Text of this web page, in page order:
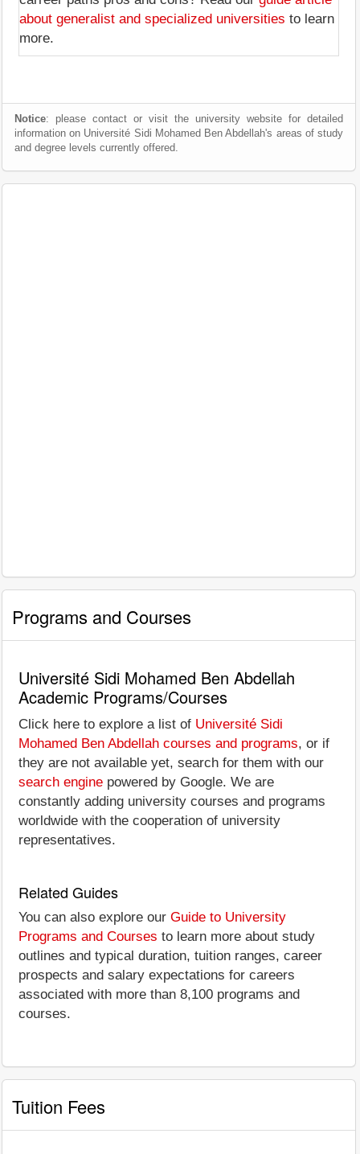
about generalist and specialized universities to learn
more.
Notice: please contact or visit the university website for detailed
information on Université Sidi Mohamed Ben Abdellah's areas of study
and degree levels currently offered.
Programs and Courses
Université Sidi Mohamed Ben Abdellah
Academic Programs/Courses
Click here to explore a list of Université Sidi
Mohamed Ben Abdellah courses and programs, or if
they are not available yet, search for them with our
search engine powered by Google. We are
constantly adding university courses and programs
worldwide with the cooperation of university
representatives.
Related Guides
You can also explore our Guide to University
Programs and Courses to learn more about study
outlines and typical duration, tuition ranges, career
prospects and salary expectations for careers
associated with more than 8,100 programs and
courses.
Tuition Fees